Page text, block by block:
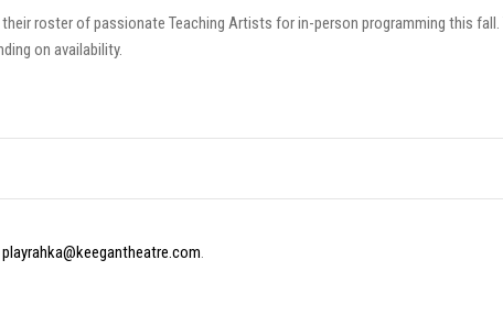
roster of passionate Teaching Artists for in-person programming this
on availability.
playrahka@keegantheatre.com.